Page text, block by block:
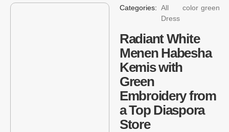
Categories: All
Dress
color green
Radiant White
Menen Habesha
Kemis with
Green
Embroidery from
a Top Diaspora
Store